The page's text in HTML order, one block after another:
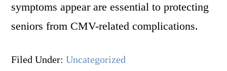
symptoms appear are essential to protecting
seniors from CMV-related complications.
Filed Under:Uncategorized